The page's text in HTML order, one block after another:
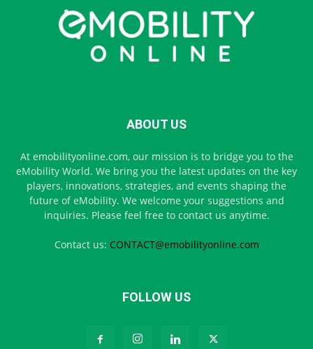
ABOUT US
At emobilityonline.com, our mission is to bridge you to the
eMobility World. We bring you the latest updates on the key
players, innovations, strategies, and events shaping the
future of eMobility. We welcome your suggestions and
inquiries. Please feel free to contact us anytime.
Contact us: CONTACT@emobilityonline.com
FOLLOW US